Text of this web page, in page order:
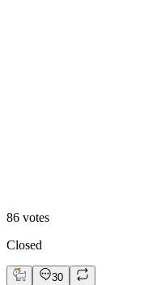
86 votes
Closed
30